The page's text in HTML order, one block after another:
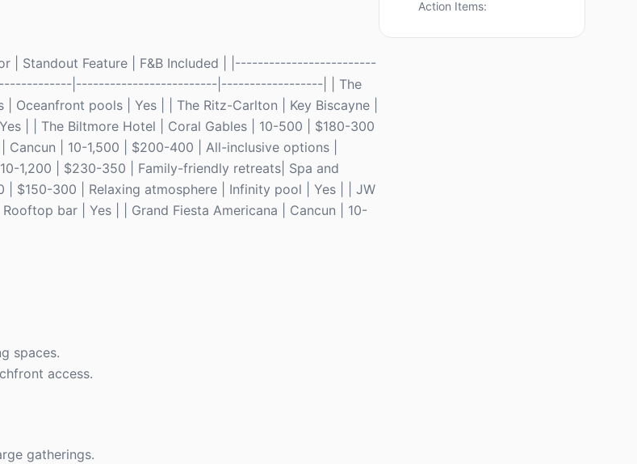
| Standout Feature | F&B Included | |-------------------------
|-------------------------|------------------| | The
Oceanfront pools | Yes | | The Ritz-Carlton | Key Biscayne |
| | The Biltmore Hotel | Coral Gables | 10-500 | $180-300
| 10-1,500 | $200-400 | All-inclusive options |
1,200 | $230-350 | Family-friendly retreats| Spa and
| $150-300 | Relaxing atmosphere | Infinity pool | Yes | | JW
bar | Yes | | Grand Fiesta Americana | Cancun | 10-
spaces.
access.
gatherings.
Action Items: